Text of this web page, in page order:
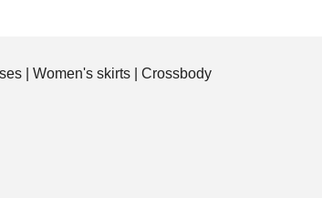
Women's skirts
Crossbody